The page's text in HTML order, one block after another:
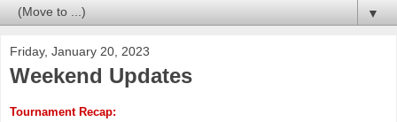
▼
Friday, January 20, 2023
Weekend Updates
Tournament Recap: